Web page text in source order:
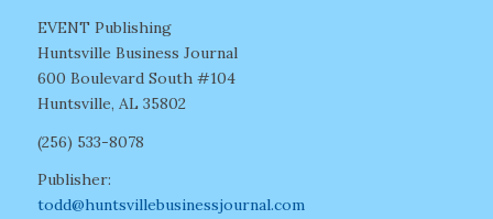
EVENT Publishing
Huntsville Business Journal
600 Boulevard South #104
Huntsville, AL 35802
(256) 533-8078
Publisher:
todd@huntsvillebusinessjournal.com